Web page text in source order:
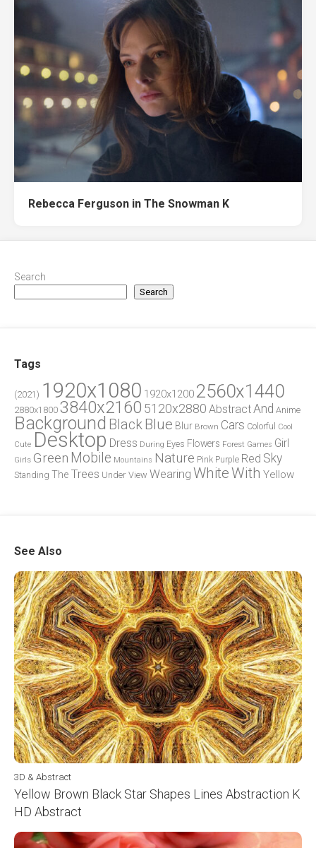
Rebecca Ferguson in The Snowman K
Search
Search
Tags
(2021) 1920x1080 1920x1200 2560x1440
2880x1800 3840x2160 5120x2880 AbstractAnd Anime
Background Black Blue Blur Brown Cars Colorful
Cool
Cute Desktop Dress During Eyes Flowers Forest Games Girl
Girls Green Mobile Mountains Nature Pink Purple Red Sky
Standing The Trees Under View Wearing WhiteWith Yellow
See Also
3D & Abstract
Yellow Brown Black Star Shapes Lines Abstraction K
HD Abstract